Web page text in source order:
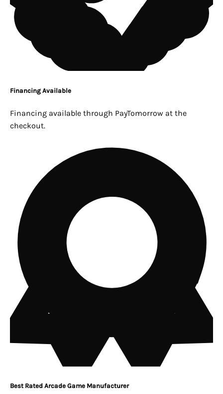
Financing Available
Financing available through PayTomorrow at the
checkout.
Best Rated Arcade Game Manufacturer